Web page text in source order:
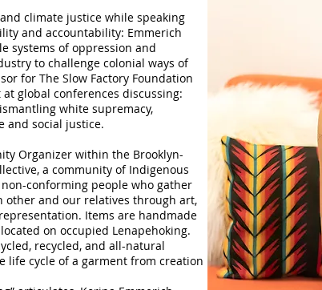
climate justice while speaking
and accountability: Emmerich
systems of oppression and
to challenge colonial ways of
for The Slow Factory Foundation
global conferences discussing:
white supremacy,
and social justice.
Organizer within the Brooklyn-
a community of Indigenous
conforming people who gather
other and our relatives through art,
​Items are handmade
on occupied Lenapehoking.
recycled, and all-natural
life cycle of a garment from creation